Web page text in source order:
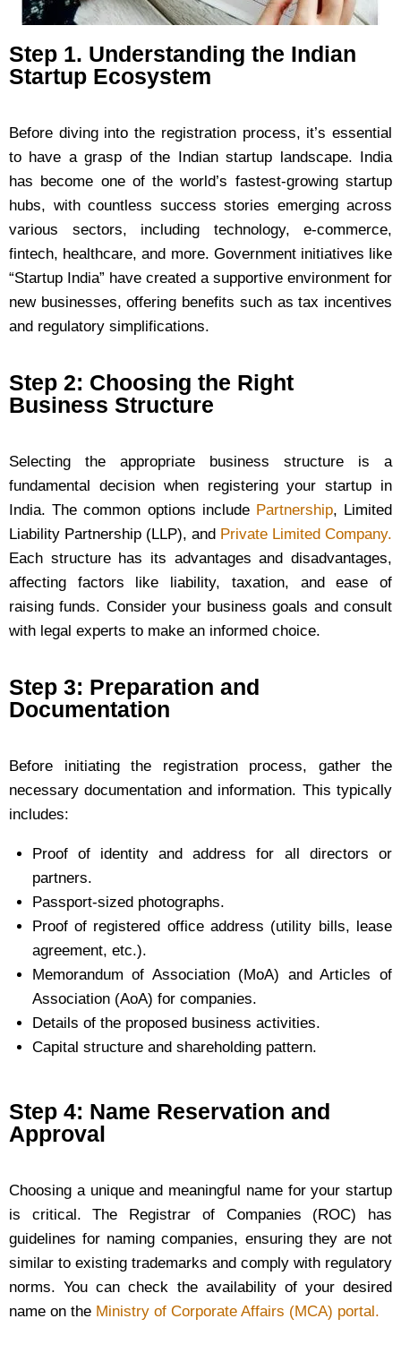
Step 1. Understanding the Indian
Startup Ecosystem
Before diving into the registration process, it’s essential
to have a grasp of the Indian startup landscape. India
has become one of the world’s fastest-growing startup
hubs, with countless success stories emerging across
various sectors, including technology, e-commerce,
fintech, healthcare, and more. Government initiatives like
“Startup India” have created a supportive environment for
new businesses, offering benefits such as tax incentives
and regulatory simplifications.
Step 2: Choosing the Right
Business Structure
Selecting the appropriate business structure is a
fundamental decision when registering your startup in
India. The common options include Partnership, Limited
Liability Partnership (LLP), and Private Limited Company.
Each structure has its advantages and disadvantages,
affecting factors like liability, taxation, and ease of
raising funds. Consider your business goals and consult
with legal experts to make an informed choice.
Step 3: Preparation and
Documentation
Before initiating the registration process, gather the
necessary documentation and information. This typically
includes:
Proof of identity and address for all directors or
partners.
Passport-sized photographs.
Proof of registered office address (utility bills, lease
agreement, etc.).
Memorandum of Association (MoA) and Articles of
Association (AoA) for companies.
Details of the proposed business activities.
Capital structure and shareholding pattern.
Step 4: Name Reservation and
Approval
Choosing a unique and meaningful name for your startup
is critical. The Registrar of Companies (ROC) has
guidelines for naming companies, ensuring they are not
similar to existing trademarks and comply with regulatory
norms. You can check the availability of your desired
name on the Ministry of Corporate Affairs (MCA) portal.